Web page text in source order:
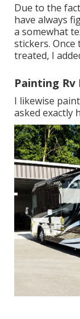
Due to the
have always
a somewhat
stickers.
treated, I
Painting Rv
I likewise
asked exactly